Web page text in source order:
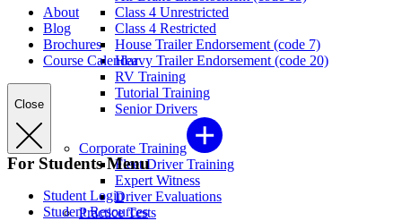
Class 4 Unrestricted
Class 4 Restricted
House Trailer Endorsement (code 7)
Heavy Trailer Endorsement (code 20)
RV Training
Tutorial Training
Senior Drivers
Corporate Training
Fleet Driver Training
Expert Witness
Driver Evaluations
Practice Tests
About
Blog
Brochures
Course Calendar
Close
For Students Menu
Student Login
Student Resources